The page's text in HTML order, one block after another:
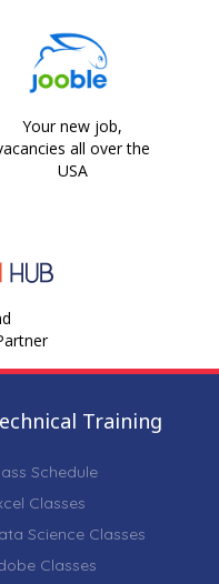
Your new job,
all over the
USA
Training
Schedule
Classes
Science Classes
Classes